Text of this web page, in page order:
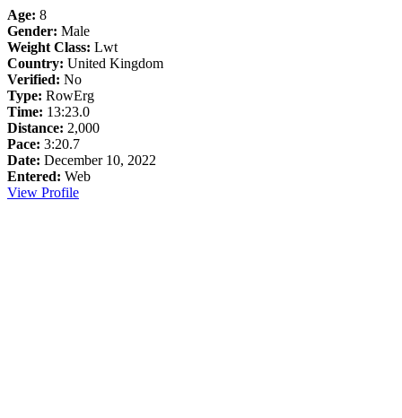
Age: 8
Gender: Male
Weight Class: Lwt
Country: United Kingdom
Verified: No
Type: RowErg
Time: 13:23.0
Distance: 2,000
Pace: 3:20.7
Date: December 10, 2022
Entered: Web
View Profile